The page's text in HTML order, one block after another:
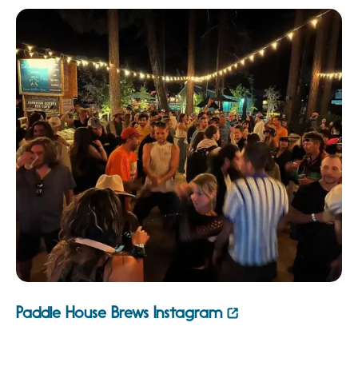
Paddle House Brews Instagram